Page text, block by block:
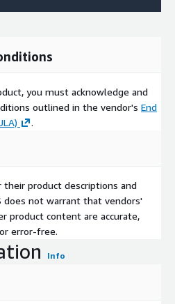
you must acknowledge and
outlined in the vendor's End
.
product descriptions and
does not warrant that vendors'
product content are accurate,
error-free.
Info